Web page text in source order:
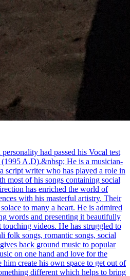
had passed his Vocal test
A.D).&nbsp; He is a musician-
script writer who has played a role in
most of his songs containing social
has enriched the world of
with his masterful artistry. Their
to many a heart. He is admired
words and presenting it beautifully
videos. He has struggled to
folk songs, romantic songs, social
back ground music to popular
on one hand and love for the
him create his own space to get out of
different which helps to bring